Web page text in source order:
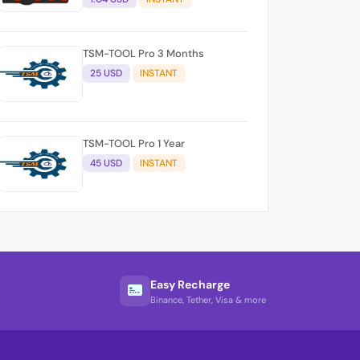
TSM-TOOL Pro 3 Months
25 USD INSTANT
TSM-TOOL Pro 1 Year
45 USD INSTANT
Easy Recharge
Binance, Tether, Visa & more